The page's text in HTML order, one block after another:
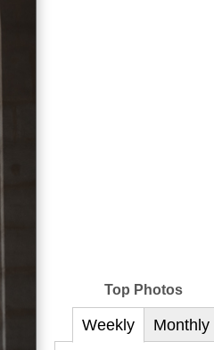
Top Photos
Weekly Monthly